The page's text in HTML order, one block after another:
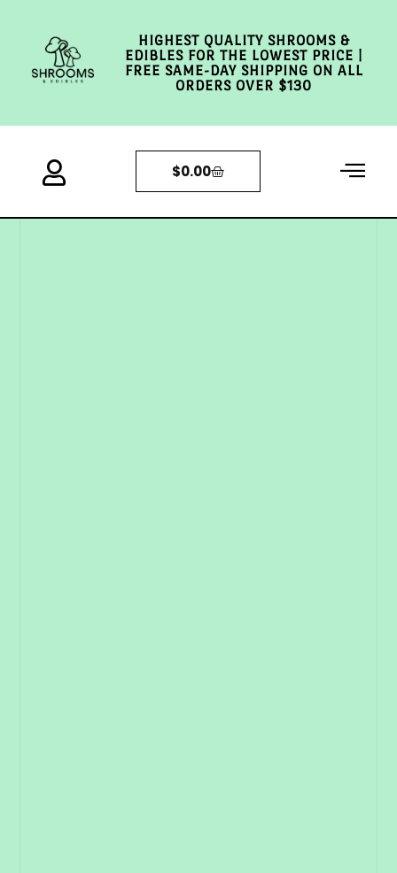
HIGHEST QUALITY SHROOMS &
EDIBLES FOR THE LOWEST PRICE |
FREE SAME-DAY SHIPPING ON ALL
ORDERS OVER $130
$0.00